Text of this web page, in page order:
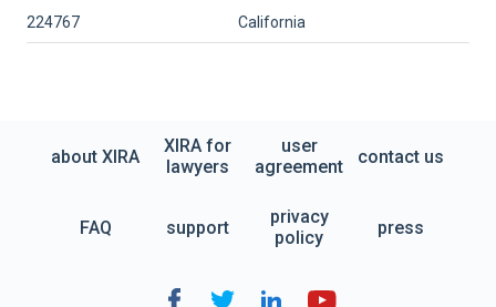
224767 California
about XIRA
XIRA for
lawyers
user
agreement
contact us
FAQ support
privacy
policy
press